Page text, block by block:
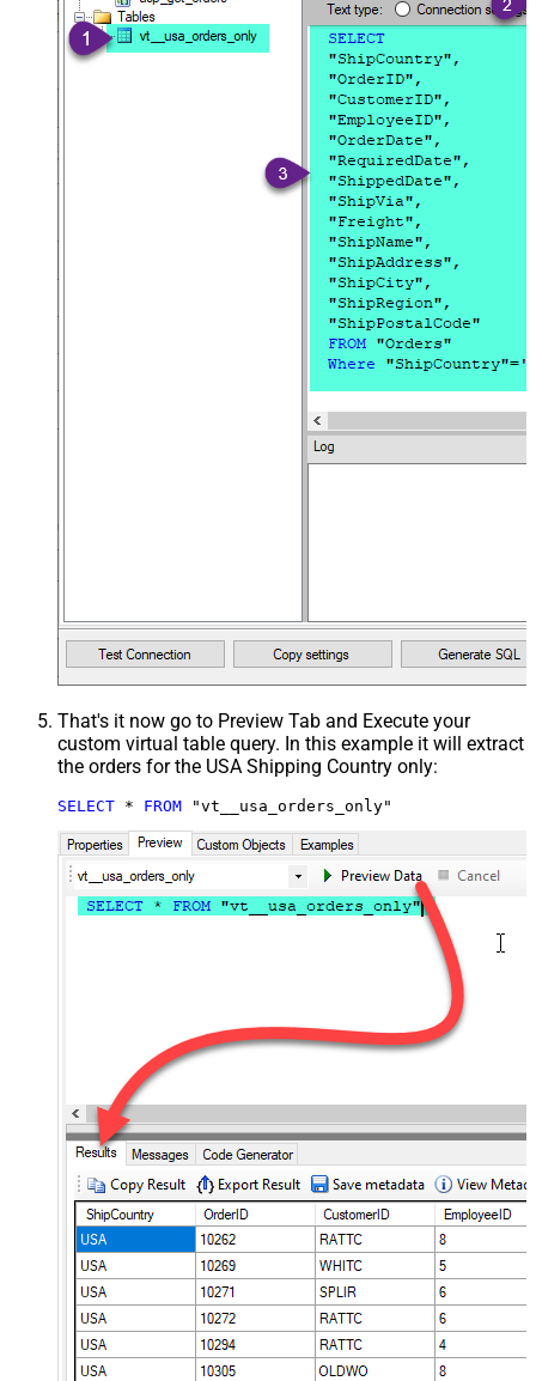
That's it now go to Preview Tab and Execute your
custom virtual table query. In this example it will extract
the orders for the USA Shipping Country only:
SELECT * FROM "vt__usa_orders_only"